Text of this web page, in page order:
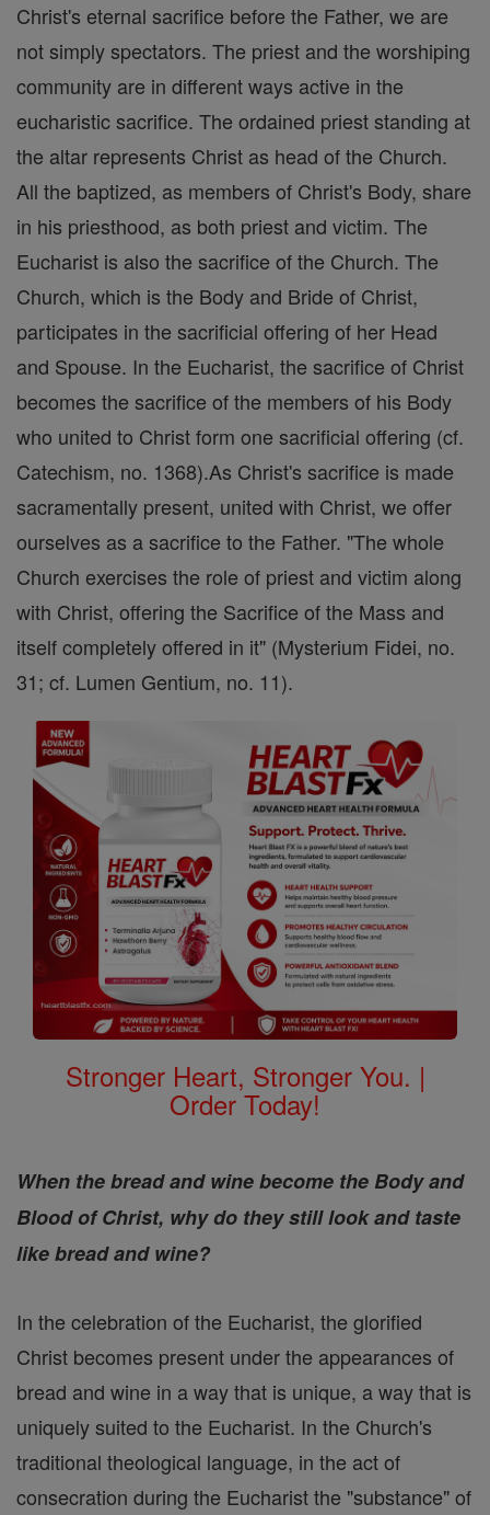
Christ's eternal sacrifice before the Father, we are
not simply spectators. The priest and the worshiping
community are in different ways active in the
eucharistic sacrifice. The ordained priest standing at
the altar represents Christ as head of the Church.
All the baptized, as members of Christ's Body, share
in his priesthood, as both priest and victim. The
Eucharist is also the sacrifice of the Church. The
Church, which is the Body and Bride of Christ,
participates in the sacrificial offering of her Head
and Spouse. In the Eucharist, the sacrifice of Christ
becomes the sacrifice of the members of his Body
who united to Christ form one sacrificial offering (cf.
Catechism, no. 1368).As Christ's sacrifice is made
sacramentally present, united with Christ, we offer
ourselves as a sacrifice to the Father. "The whole
Church exercises the role of priest and victim along
with Christ, offering the Sacrifice of the Mass and
itself completely offered in it" (Mysterium Fidei, no.
31; cf. Lumen Gentium, no. 11).
Stronger Heart, Stronger You. |
Order Today!
When the bread and wine become the Body and
Blood of Christ, why do they still look and taste
like bread and wine?
In the celebration of the Eucharist, the glorified
Christ becomes present under the appearances of
bread and wine in a way that is unique, a way that is
uniquely suited to the Eucharist. In the Church's
traditional theological language, in the act of
consecration during the Eucharist the "substance" of